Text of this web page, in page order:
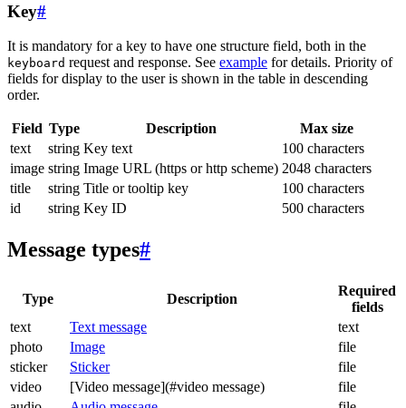
Key#
It is mandatory for a key to have one structure field, both in the
keyboard request and response. See example for details. Priority of
fields for display to the user is shown in the table in descending
order.
Field Type Description
Max size
text
string Key text
100 characters
image string Image URL (https or http scheme) 2048 characters
title
string Title or tooltip key
100 characters
id
string Key ID 500 characters
Message types#
Type Description
Required
fields
text
Text message
text
photo
Image
file
sticker
Sticker
file
video
[Video message](#video message)
file